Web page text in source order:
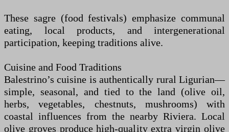
These sagre (food festivals) emphasize communal
eating, local products, and intergenerational
participation, keeping traditions alive.
Cuisine and Food Traditions
Balestrino’s cuisine is authentically rural Ligurian—
simple, seasonal, and tied to the land (olive oil,
herbs, vegetables, chestnuts, mushrooms) with
coastal influences from the nearby Riviera. Local
olive groves produce high-quality extra virgin olive